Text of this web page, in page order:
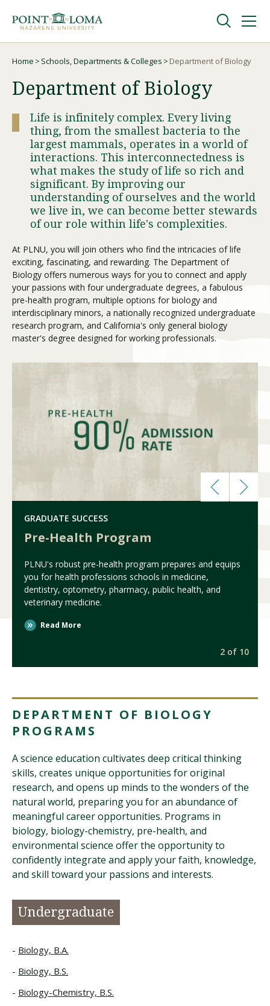
navigation
content
Undergraduate
Graduate
Online
About
Request Information
Visit PLNU
Home Schools, Departments & Colleges Department of Biology
Department of Biology
Life is infinitely complex. Every living
thing, from the smallest bacteria to the
largest mammals, operates in a world of
interactions. This interconnectedness is
what makes the study of life so rich and
significant. By improving our
understanding of ourselves and the world
we live in, we can become better stewards
of our role within life's complexities.
At PLNU, you will join others who find the intricacies of life
exciting, fascinating, and rewarding. The Department of
Biology offers numerous ways for you to connect and apply
your passions with four undergraduate degrees, a fabulous
pre-health program, multiple options for biology and
interdisciplinary minors, a nationally recognized undergraduate
research program, and California's only general biology
master's degree designed for working professionals.
GRADUATE SUCCESS
Pre-Health Program
PLNU's robust pre-health program prepares and equips
you for health professions schools in medicine,
dentistry, optometry, pharmacy, public health, and
veterinary medicine.
Read More
2 of 10
DEPARTMENT OF BIOLOGY
PROGRAMS
A science education cultivates deep critical thinking
skills, creates unique opportunities for original
research, and opens up minds to the wonders of the
natural world, preparing you for an abundance of
meaningful career opportunities. Programs in
biology, biology-chemistry, pre-health, and
environmental science offer the opportunity to
confidently integrate and apply your faith, knowledge,
and skill toward your passions and interests.
Undergraduate
Biology, B.A.
Biology, B.S.
Biology-Chemistry, B.S.